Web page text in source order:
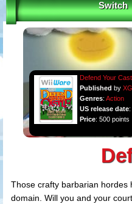
Switch
Defend Your
Published by
Genres: Action
US release date:
Price: 500 points
Those crafty barbarian hordes
domain. Will you and your